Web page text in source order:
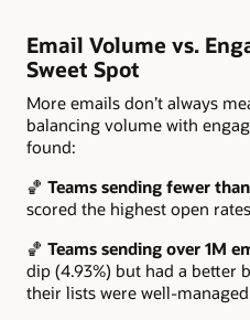
Email Volume vs.
Sweet Spot
More emails don’t always
balancing volume with
found:
🏀 Teams sending fewer
scored the highest open
🏀 Teams sending over 1M
dip (4.93%) but had a better
their lists were well-